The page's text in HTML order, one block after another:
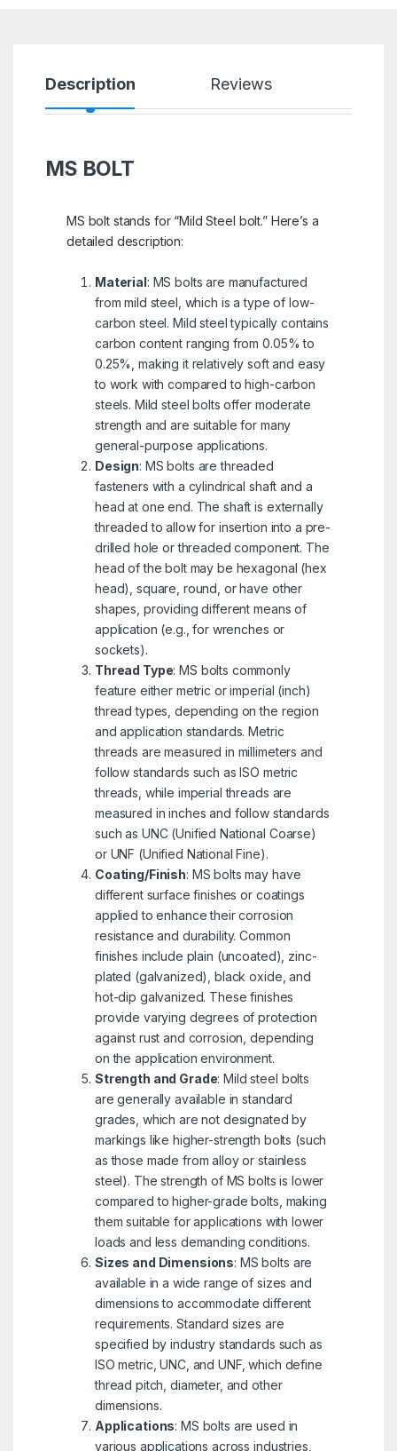
Description Reviews
MS BOLT
MS bolt stands for “Mild Steel bolt.” Here’s a
detailed description:
Material: MS bolts are manufactured
from mild steel, which is a type of low-
carbon steel. Mild steel typically contains
carbon content ranging from 0.05% to
0.25%, making it relatively soft and easy
to work with compared to high-carbon
steels. Mild steel bolts offer moderate
strength and are suitable for many
general-purpose applications.
Design: MS bolts are threaded
fasteners with a cylindrical shaft and a
head at one end. The shaft is externally
threaded to allow for insertion into a pre-
drilled hole or threaded component. The
head of the bolt may be hexagonal (hex
head), square, round, or have other
shapes, providing different means of
application (e.g., for wrenches or
sockets).
Thread Type: MS bolts commonly
feature either metric or imperial (inch)
thread types, depending on the region
and application standards. Metric
threads are measured in millimeters and
follow standards such as ISO metric
threads, while imperial threads are
measured in inches and follow standards
such as UNC (Unified National Coarse)
or UNF (Unified National Fine).
Coating/Finish: MS bolts may have
different surface finishes or coatings
applied to enhance their corrosion
resistance and durability. Common
finishes include plain (uncoated), zinc-
plated (galvanized), black oxide, and
hot-dip galvanized. These finishes
provide varying degrees of protection
against rust and corrosion, depending
on the application environment.
Strength and Grade: Mild steel bolts
are generally available in standard
grades, which are not designated by
markings like higher-strength bolts (such
as those made from alloy or stainless
steel). The strength of MS bolts is lower
compared to higher-grade bolts, making
them suitable for applications with lower
loads and less demanding conditions.
Sizes and Dimensions: MS bolts are
available in a wide range of sizes and
dimensions to accommodate different
requirements. Standard sizes are
specified by industry standards such as
ISO metric, UNC, and UNF, which define
thread pitch, diameter, and other
dimensions.
Applications: MS bolts are used in
various applications across industries,